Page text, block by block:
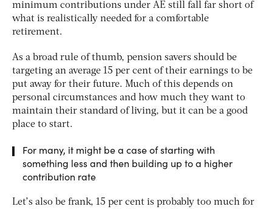
minimum contributions under AE still fall far short of
what is realistically needed for a comfortable
retirement.
As a broad rule of thumb, pension savers should be
targeting an average 15 per cent of their earnings to be
put away for their future. Much of this depends on
personal circumstances and how much they want to
maintain their standard of living, but it can be a good
place to start.
For many, it might be a case of starting with
something less and then building up to a higher
contribution rate
Let’s also be frank, 15 per cent is probably too much for